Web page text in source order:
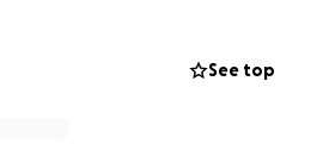
heart to see if you can
that I can get this boy to
See top